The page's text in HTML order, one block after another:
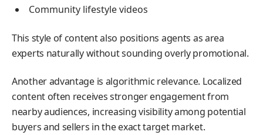
Community lifestyle videos
This style of content also positions agents as area
experts naturally without sounding overly promotional.
Another advantage is algorithmic relevance. Localized
content often receives stronger engagement from
nearby audiences, increasing visibility among potential
buyers and sellers in the exact target market.